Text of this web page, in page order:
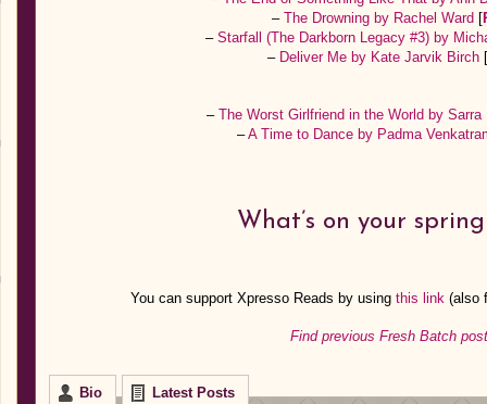
–The Drowning by Rachel Ward [
– Starfall (The Darkborn Legacy #3) by
– Deliver Me by Kate Jarvik Birch [
–The Worst Girlfriend in the World by
–A Time to Dance by Padma
What’s on your
You can support Xpresso Reads by using this link (also
Find previous Fresh Batch
Bio
Latest Posts